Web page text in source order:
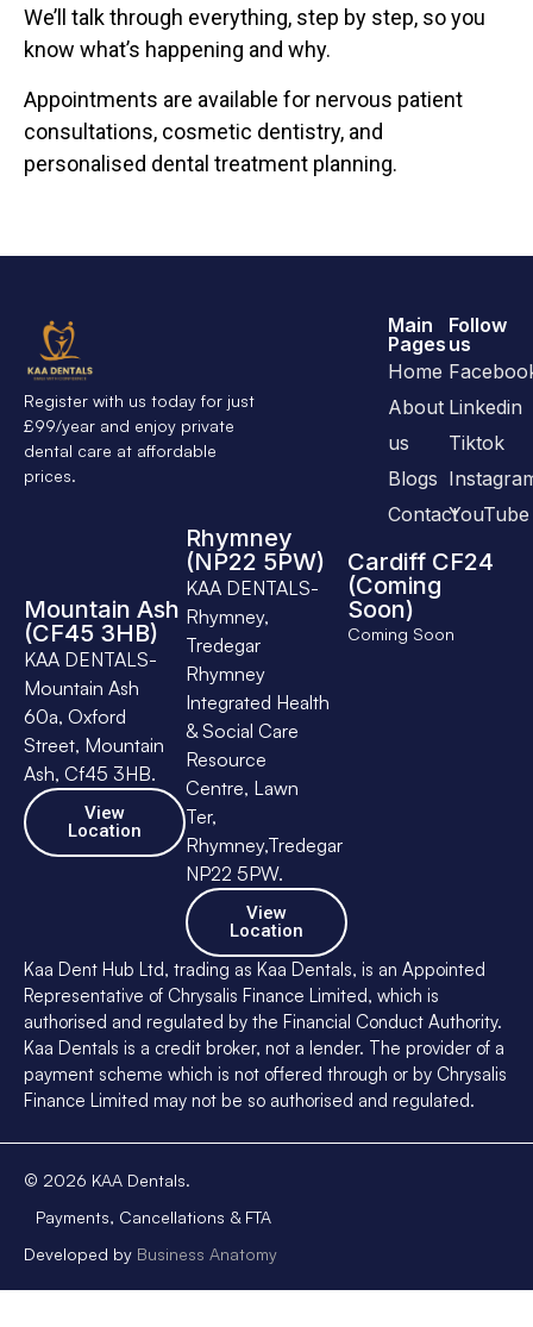
We’ll talk through everything, step by step, so you
know what’s happening and why.
Appointments are available for nervous patient
consultations, cosmetic dentistry, and
personalised dental treatment planning.
Register with us today for just
£99/year and enjoy private
dental care at affordable
prices.
Follow
us
Linkedin
Tiktok
YouTube
Main
Pages
Home
About
us
Blogs
Contact
Mountain Ash
(CF45 3HB)
KAA DENTALS-
Mountain Ash
60a, Oxford
Street, Mountain
Ash, Cf45 3HB.
View
Location
Rhymney
(NP22 5PW)
KAA DENTALS-
Rhymney,
Tredegar
Rhymney
Integrated Health
& Social Care
Resource
Centre, Lawn
Ter,
Rhymney,Tredegar
NP22 5PW.
View
Location
Cardiff CF24
(Coming
Soon)
Coming Soon
Kaa Dent Hub Ltd, trading as Kaa Dentals, is an Appointed
Representative of Chrysalis Finance Limited, which is
authorised and regulated by the Financial Conduct Authority.
Kaa Dentals is a credit broker, not a lender. The provider of a
payment scheme which is not offered through or by Chrysalis
Finance Limited may not be so authorised and regulated.
© 2026 KAA Dentals.
Payments, Cancellations & FTA
Developed by Business Anatomy